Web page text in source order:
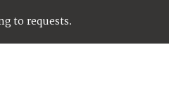
to requests.